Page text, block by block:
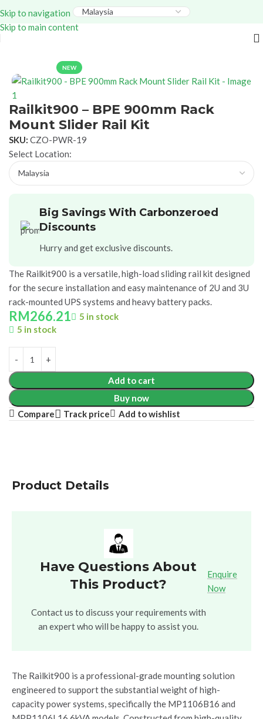
Skip to navigation
Skip to main content
Everything – Use Code:GITEX20At Checkout. Shop
Now!
NEW
Railkit900 – BPE 900mm Rack
Mount Slider Rail Kit
SKU: CZO-PWR-19
Select Location:
Big Savings With Carbonzeroed
Discounts
Hurry and get exclusive discounts.
The Railkit900 is a versatile, high-load sliding rail kit designed
for the secure installation and easy maintenance of 2U and 3U
rack-mounted UPS systems and heavy battery packs.
RM266.21
5 in stock
5 in stock
Add to cart
Buy now
Compare
Track price Add to wishlist
Product Details
Have Questions About
This Product?
Contact us to discuss your requirements with
an expert who will be happy to assist you.
Enquire
Now
The Railkit900 is a professional-grade mounting solution
engineered to support the substantial weight of high-
capacity power systems, specifically the MP1106B16 and